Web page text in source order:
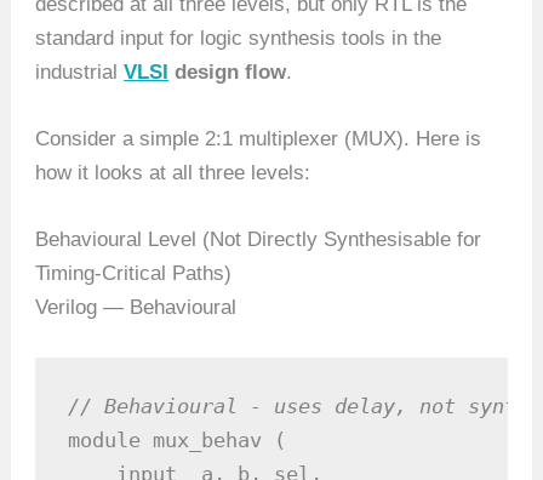
standard input for logic synthesis tools in the
industrialVLSI design flow.
Consider a simple 2:1 multiplexer (MUX). Here is
how it looks at all three levels:
Behavioural Level (Not Directly Synthesisable for
Timing-Critical Paths)
Verilog — Behavioural
// Behavioural - uses delay, not
module mux_behav (
    input  a, b, sel,